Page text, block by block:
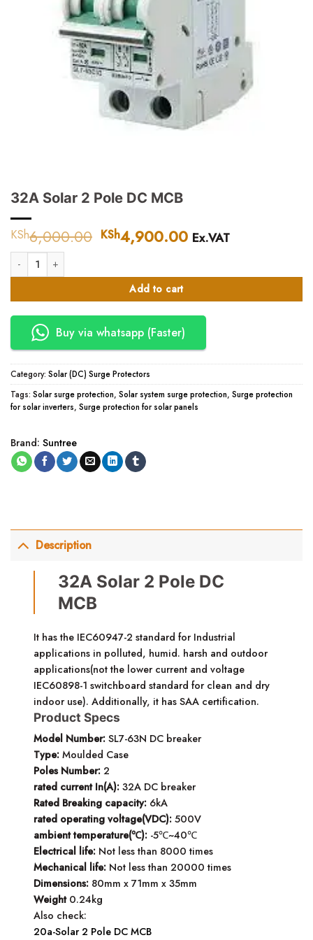
32A Solar 2 Pole DC MCB
KSh6,000.00 Original
price
KSh6,000.00.
KSh4,900.00 Current
KSh4,900.00.
Ex.VAT
32A Solar 2 Pole DC MCB quantity
Add to cart
Buy via whatsapp (Faster)
Category: Solar (DC) Surge Protectors
Tags: Solar surge protection, Solar system surge protection, Surge protection
for solar inverters, Surge protection for solar panels
Brand: Suntree
Description
32A Solar 2 Pole DC
MCB
It has the IEC60947-2 standard for Industrial
applications in polluted, humid. harsh and outdoor
applications(not the lower current and voltage
IEC60898-1 switchboard standard for clean and dry
indoor use). Additionally, it has SAA certification.
Product Specs
Model Number: SL7-63N DC breaker
Type: Moulded Case
Poles Number: 2
rated current In(A): 32A DC breaker
Rated Breaking capacity: 6kA
rated operating voltage(VDC): 500V
ambient temperature(℃): -5℃~40℃
Electrical life: Not less than 8000 times
Mechanical life: Not less than 20000 times
Dimensions: 80mm x 71mm x 35mm
Weight0.24kg
Also check:
20a-Solar 2 Pole DC MCB